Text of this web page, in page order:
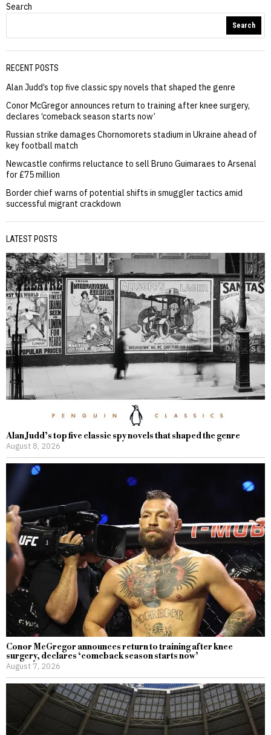
Search
Search
RECENT POSTS
Alan Judd’s top five classic spy novels that shaped the genre
Conor McGregor announces return to training after knee surgery,
declares ‘comeback season starts now’
Russian strike damages Chornomorets stadium in Ukraine ahead of
key football match
Newcastle confirms reluctance to sell Bruno Guimaraes to Arsenal
for £75 million
Border chief warns of potential shifts in smuggler tactics amid
successful migrant crackdown
LATEST POSTS
Alan Judd’s top five classic spy novels that shaped the genre
August 8, 2026
Conor McGregor announces return to training after knee
surgery, declares ‘comeback season starts now’
August 7, 2026